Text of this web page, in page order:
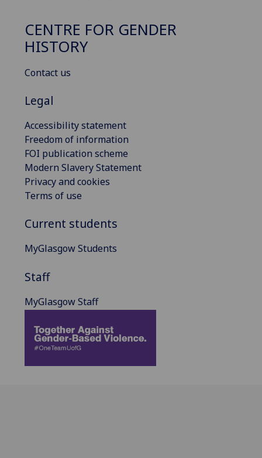
CENTRE FOR GENDER
HISTORY
Contact us
Legal
Accessibility statement
Freedom of information
FOI publication scheme
Modern Slavery Statement
Privacy and cookies
Terms of use
Current students
MyGlasgow Students
Staff
MyGlasgow Staff